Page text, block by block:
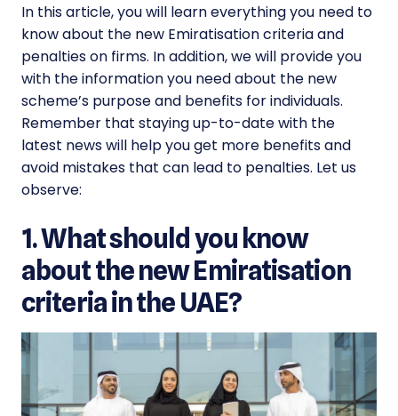
In this article, you will learn everything you need to
know about the new Emiratisation criteriaand
penalties on firms. In addition, we will provide you
with the information you need about the new
scheme’s purpose and benefits for individuals.
Remember that staying up-to-date with the
latest news will help you get more benefits and
avoid mistakes that can lead to penalties. Let us
observe:
1. What should you know
about the new Emiratisation
criteria in the UAE?